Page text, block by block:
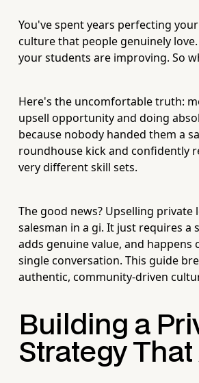
You've spent years perfecting
culture that people genuinely
your students are improving. So
Here's the uncomfortable truth:
upsell opportunity and doing
because nobody handed them a
roundhouse kick and confidently
very different skill sets.
The good news? Upselling
salesman in a gi. It just requires
adds genuine value, and
single conversation. This guide
authentic, community-driven
Building a
Strategy